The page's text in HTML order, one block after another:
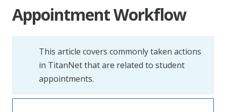
Appointment Workflow
This article covers commonly taken actions
in TitanNet that are related to student
appointments.